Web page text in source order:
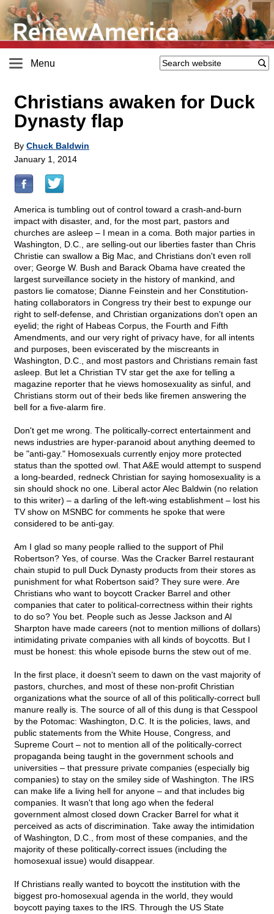
Menu
Christians awaken for Duck
Dynasty flap
By Chuck Baldwin
January 1, 2014
America is tumbling out of control toward a crash-and-burn
impact with disaster, and, for the most part, pastors and
churches are asleep – I mean in a coma. Both major parties in
Washington, D.C., are selling-out our liberties faster than Chris
Christie can swallow a Big Mac, and Christians don't even roll
over; George W. Bush and Barack Obama have created the
largest surveillance society in the history of mankind, and
pastors lie comatose; Dianne Feinstein and her Constitution-
hating collaborators in Congress try their best to expunge our
right to self-defense, and Christian organizations don't open an
eyelid; the right of Habeas Corpus, the Fourth and Fifth
Amendments, and our very right of privacy have, for all intents
and purposes, been eviscerated by the miscreants in
Washington, D.C., and most pastors and Christians remain fast
asleep. But let a Christian TV star get the axe for telling a
magazine reporter that he views homosexuality as sinful, and
Christians storm out of their beds like firemen answering the
bell for a five-alarm fire.
Don't get me wrong. The politically-correct entertainment and
news industries are hyper-paranoid about anything deemed to
be "anti-gay." Homosexuals currently enjoy more protected
status than the spotted owl. That A&E would attempt to suspend
a long-bearded, redneck Christian for saying homosexuality is a
sin should shock no one. Liberal actor Alec Baldwin (no relation
to this writer) – a darling of the left-wing establishment – lost his
TV show on MSNBC for comments he spoke that were
considered to be anti-gay.
Am I glad so many people rallied to the support of Phil
Robertson? Yes, of course. Was the Cracker Barrel restaurant
chain stupid to pull Duck Dynasty products from their stores as
punishment for what Robertson said? They sure were. Are
Christians who want to boycott Cracker Barrel and other
companies that cater to political-correctness within their rights
to do so? You bet. People such as Jesse Jackson and Al
Sharpton have made careers (not to mention millions of dollars)
intimidating private companies with all kinds of boycotts. But I
must be honest: this whole episode burns the stew out of me.
In the first place, it doesn't seem to dawn on the vast majority of
pastors, churches, and most of these non-profit Christian
organizations what the source of all of this politically-correct bull
manure really is. The source of all of this dung is that Cesspool
by the Potomac: Washington, D.C. It is the policies, laws, and
public statements from the White House, Congress, and
Supreme Court – not to mention all of the politically-correct
propaganda being taught in the government schools and
universities – that pressure private companies (especially big
companies) to stay on the smiley side of Washington. The IRS
can make life a living hell for anyone – and that includes big
companies. It wasn't that long ago when the federal
government almost closed down Cracker Barrel for what it
perceived as acts of discrimination. Take away the intimidation
of Washington, D.C., from most of these companies, and the
majority of these politically-correct issues (including the
homosexual issue) would disappear.
If Christians really wanted to boycott the institution with the
biggest pro-homosexual agenda in the world, they would
boycott paying taxes to the IRS. Through the US State